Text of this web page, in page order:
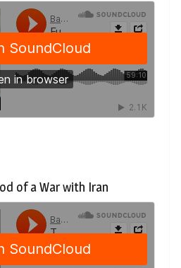
of a War with Iran